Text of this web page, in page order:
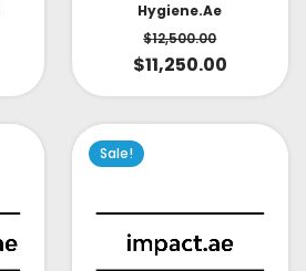
Hygiene.ae
$12,500.00
$11,250.00
Sale!